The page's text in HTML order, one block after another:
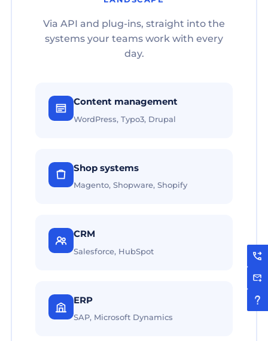
Via API and plug-ins, straight into the
systems your teams work with every
day.
Content management
WordPress, Typo3, Drupal
Shop systems
Magento, Shopware, Shopify
CRM
Salesforce, HubSpot
ERP
SAP, Microsoft Dynamics